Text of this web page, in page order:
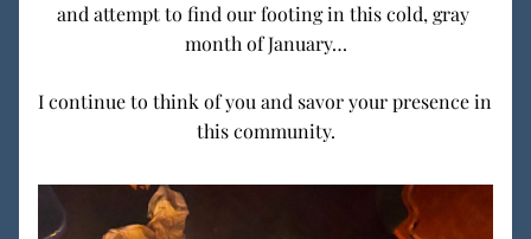
and attempt to find our footing in this cold, gray
month of January…
I continue to think of you and savor your presence in
this community.